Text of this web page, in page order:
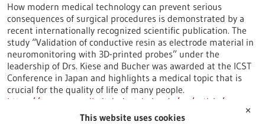
How modern medical technology can prevent serious
consequences of surgical procedures is demonstrated by a
recent internationally recognized scientific publication. The
study “Validation of conductive resin as electrode material in
neuromonitoring with 3D-printed probes” under the
leadership of Drs. Kiese and Bucher was awarded at the ICST
Conference in Japan and highlights a medical topic that is
crucial for the quality of life of many people.
https://www.gesundheitsindustrie-bw.de/en/article/press-
release/award-emg-electrode-research
✕
This website uses cookies